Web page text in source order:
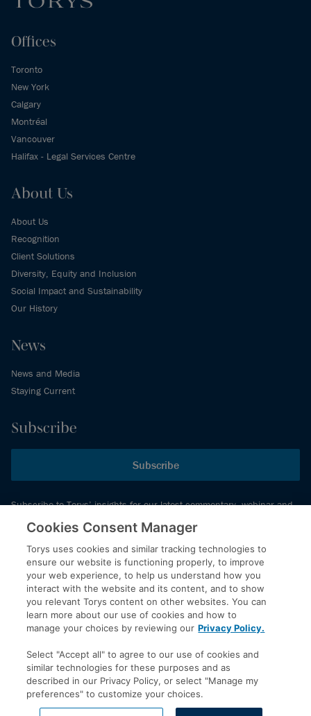
Offices
Toronto
New York
Calgary
Montréal
Vancouver
Halifax - Legal Services Centre
About Us
About Us
Recognition
Client Solutions
Diversity, Equity and Inclusion
Social Impact and Sustainability
Our History
News
News and Media
Staying Current
Subscribe
Subscribe
Subscribe to Torys’ insights for our latest commentary, webinar and
events schedule and more.
© 2026 Torys LLP. All rights reserved.
Privacy Policy
Copyright
Disclaimer
Accessibility
LinkedIn
Cookies Consent Manager
Torys uses cookies and similar tracking technologies to
ensure our website is functioning properly, to improve
your web experience, to help us understand how you
interact with the website and its content, and to show
you relevant Torys content on other websites. You can
learn more about our use of cookies and how to
manage your choices by reviewing our Privacy Policy.
Select "Accept all" to agree to our use of cookies and
similar technologies for these purposes and as
described in our Privacy Policy, or select "Manage my
preferences" to customize your choices.